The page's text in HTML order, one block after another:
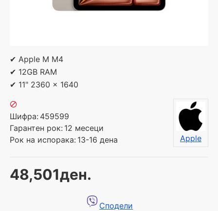
✔ Apple M M4
✔ 12GB RAM
✔ 11" 2360 x 1640
48,501ден.
Шифра: 459599
Гарантен рок: 12 месеци
Рок на испорака: 13-16 дена Apple
Сподели